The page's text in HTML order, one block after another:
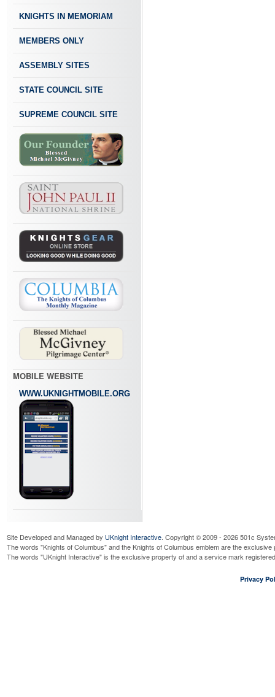
KNIGHTS IN MEMORIAM
MEMBERS ONLY
ASSEMBLY SITES
STATE COUNCIL SITE
SUPREME COUNCIL SITE
MOBILE WEBSITE
WWW.UKNIGHTMOBILE.ORG
Site Developed and Managed by UKnight Interactive. Copyright © 2009 - 2026 501c
The words "Knights of Columbus" and the Knights of Columbus emblem are the
The words "UKnight Interactive" is the exclusive property of and a service mark
Privacy